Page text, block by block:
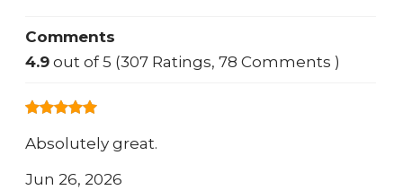
Comments
4.9 out of 5 (307 Ratings, 78 Comments )
Absolutely great.
Jun 26, 2026